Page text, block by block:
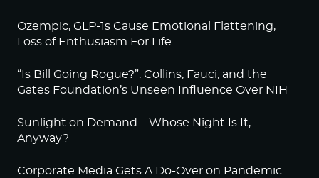
Ozempic, GLP-1s Cause Emotional Flattening,
Loss of Enthusiasm For Life
“Is Bill Going Rogue?”: Collins, Fauci, and the
Gates Foundation’s Unseen Influence Over NIH
Sunlight on Demand – Whose Night Is It,
Anyway?
Corporate Media Gets A Do-Over on Pandemic